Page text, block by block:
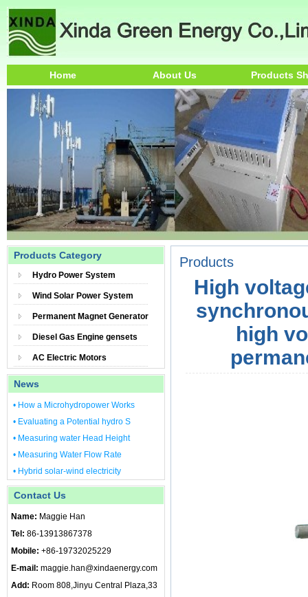
Home About Us Products
Products Category
Hydro Power System
Wind Solar Power System
Permanent Magnet Generator
Diesel Gas Engine gensets
AC Electric Motors
News
• How a Microhydropower Works
• Evaluating a Potential hydro S
• Measuring water Head Height
• Measuring Water Flow Rate
• Hybrid solar-wind electricity
Contact Us
Name: Maggie Han
Tel: 86-13913867378
Mobile: +86-19732025229
E-mail: maggie.han@xindaenergy.com
Add: Room 808,Jinyu Central Plaza,33
Products
High
high